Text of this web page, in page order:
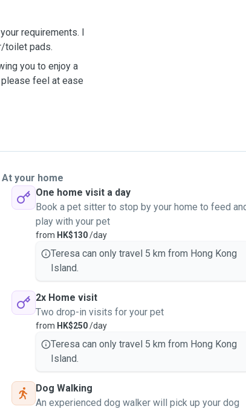
requirements. I
toilet pads.
you to enjoy a
feel at ease
At your home
One home visit a day
Book a pet sitter to stop by your home to feed
play with your pet
from HK$130/day
Teresa can only travel 5 km from Hong Kong
Island.
2x Home visit
Two drop-in visits for your pet
from HK$250/day
Teresa can only travel 5 km from Hong Kong
Island.
Dog Walking
An experienced dog walker will pick up your dog